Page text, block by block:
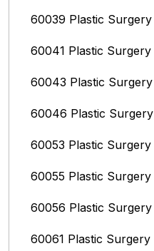
60039 Plastic Surgery
60041 Plastic Surgery
60043 Plastic Surgery
60046 Plastic Surgery
60053 Plastic Surgery
60055 Plastic Surgery
60056 Plastic Surgery
60061 Plastic Surgery